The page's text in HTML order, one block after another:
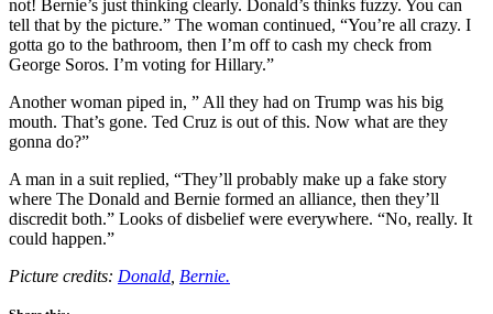
not! Bernie’s just thinking clearly. Donald’s thinks fuzzy. You can
tell that by the picture.” The woman continued, “You’re all crazy. I
gotta go to the bathroom, then I’m off to cash my check from
George Soros. I’m voting for Hillary.”
Another woman piped in, ” All they had on Trump was his big
mouth. That’s gone. Ted Cruz is out of this. Now what are they
gonna do?”
A man in a suit replied, “They’ll probably make up a fake story
where The Donald and Bernie formed an alliance, then they’ll
discredit both.” Looks of disbelief were everywhere. “No, really. It
could happen.”
Picture credits: Donald Bernie.